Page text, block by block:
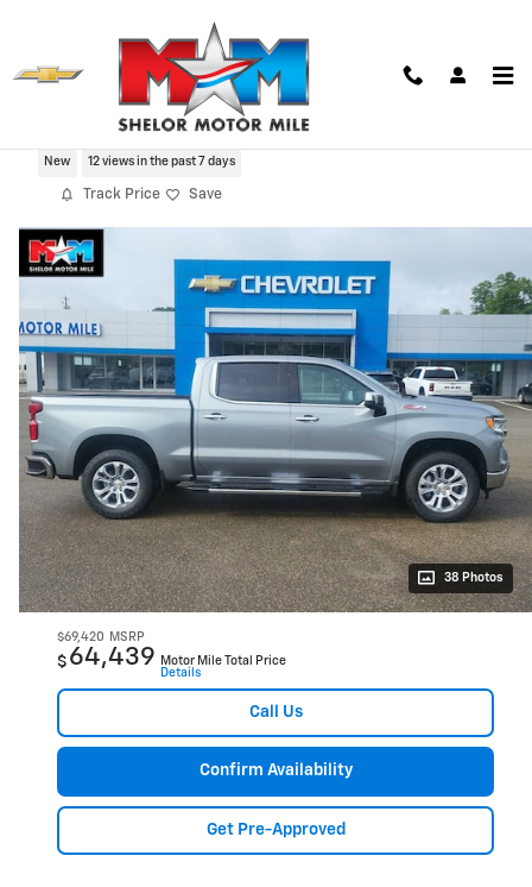
2026 Chevrolet Silverado 1500 LTZ
New 12 views in the past 7 days
Track Price Save
38 Photos
$69,420 MSRP
$ 64,439
Motor Mile Total Price
Details
Call Us
Confirm Availability
Get Pre-Approved